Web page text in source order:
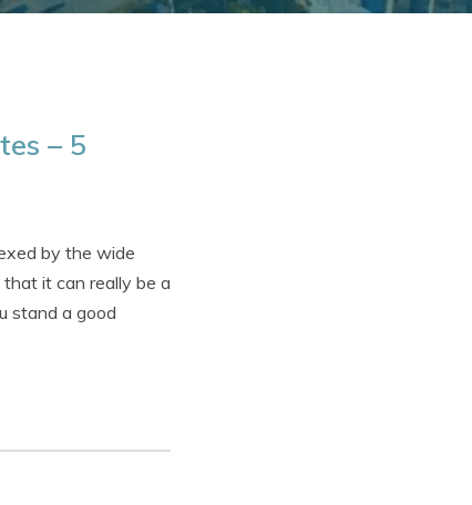
– 5
by the wide
it can really be a
stand a good